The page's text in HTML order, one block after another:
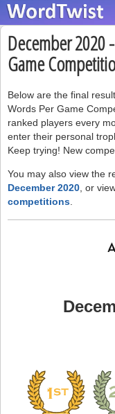
December 2020
Game
Below are the final
Words Per Game
ranked players every
enter their personal
Keep trying! New
You may also view the
December 2020 , or
competitions